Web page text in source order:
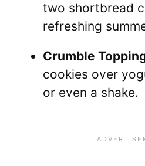
two shortbread
refreshing
Crumble
cookies over
or even a shake.